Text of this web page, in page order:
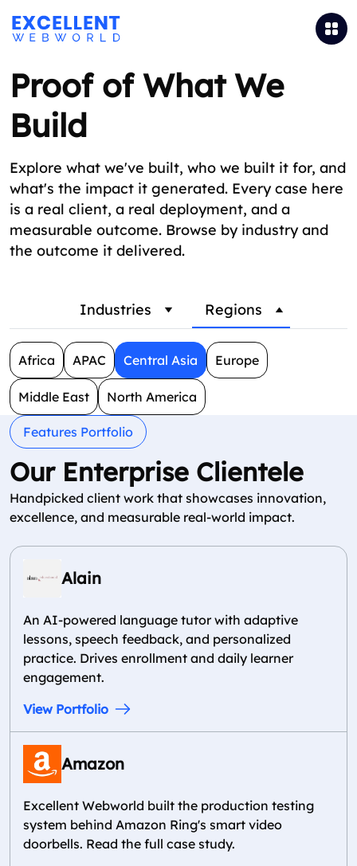
Proof of What We
Build
Explore what we've built, who we built it for, and
what's the impact it generated. Every case here
is a real client, a real deployment, and a
measurable outcome. Browse by industry and
the outcome it delivered.
Industries Regions
Africa APAC Central Asia Europe
Middle East North America
Features Portfolio
Our Enterprise Clientele
Handpicked client work that showcases innovation,
excellence, and measurable real-world impact.
Alain
An AI-powered language tutor with adaptive
lessons, speech feedback, and personalized
practice. Drives enrollment and daily learner
engagement.
View Portfolio
Amazon
Excellent Webworld built the production testing
system behind Amazon Ring's smart video
doorbells. Read the full case study.